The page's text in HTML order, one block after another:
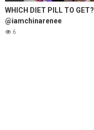
WHICH DIET PILL TO GET?
@iamchinarenee
6